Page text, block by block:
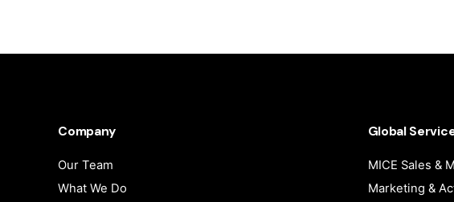
Company
Our Team
What We Do
Global
MICE Sales &
Marketing &